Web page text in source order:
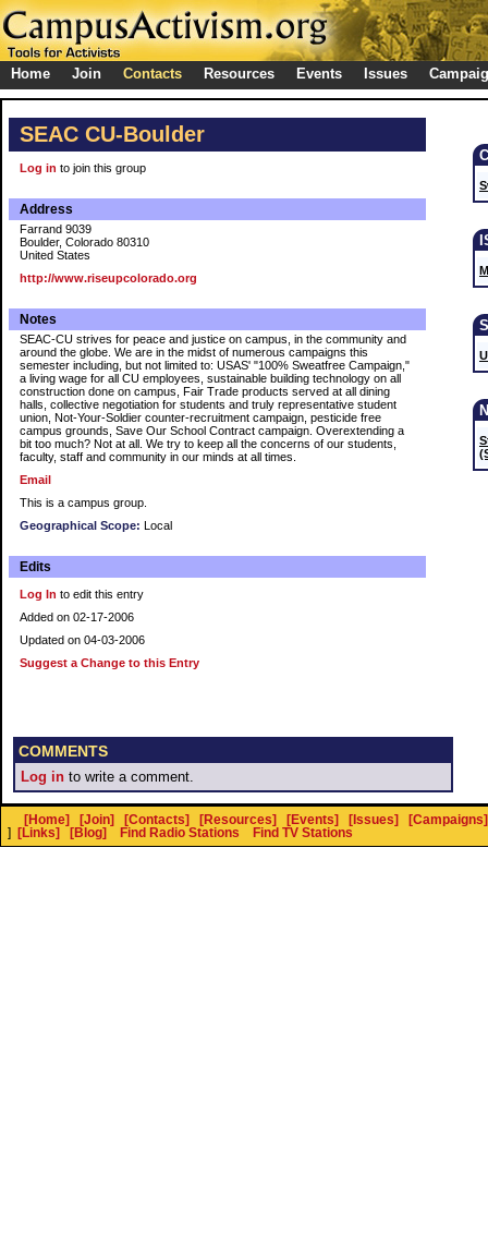
Home Join Contacts Resources Events Issues
SEAC CU-Boulder
Log in to join this group
Address
Farrand 9039
Boulder, Colorado 80310
United States
http://www.riseupcolorado.org
Notes
SEAC-CU strives for peace and justice on campus, in the community and
around the globe. We are in the midst of numerous campaigns this
semester including, but not limited to: USAS' "100% Sweatfree Campaign,"
a living wage for all CU employees, sustainable building technology on all
construction done on campus, Fair Trade products served at all dining
halls, collective negotiation for students and truly representative student
union, Not-Your-Soldier counter-recruitment campaign, pesticide free
campus grounds, Save Our School Contract campaign. Overextending a
bit too much? Not at all. We try to keep all the concerns of our students,
faculty, staff and community in our minds at all times.
Email
This is a campus group.
Geographical Scope: Local
Edits
Log In to edit this entry
Added on 02-17-2006
Updated on 04-03-2006
Suggest a Change to this Entry
COMMENTS
Log in to write a comment.
[Home] [Join] [Contacts] [Resources] [Events] [Issues]
[Campaigns]
]
[Links] [Blog] Find Radio Stations Find TV Stations